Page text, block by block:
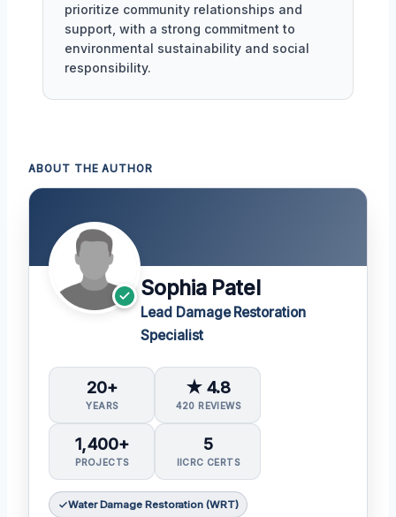
prioritize community relationships and
support, with a strong commitment to
environmental sustainability and social
responsibility.
ABOUT THE AUTHOR
Sophia Patel
Lead Damage Restoration
Specialist
20+
YEARS
★ 4.8
420 REVIEWS
1,400+
PROJECTS
5
IICRC CERTS
Water Damage Restoration (WRT)